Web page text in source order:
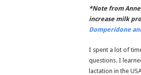
*Note from
increase milk
Domperidone
I spent a lot of
questions. I
lactation in the